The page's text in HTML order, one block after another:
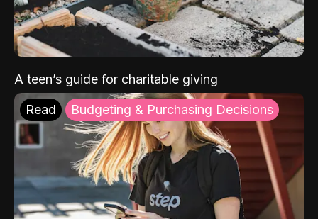
A teen’s guide for charitable giving
Read Budgeting & Purchasing Decisions